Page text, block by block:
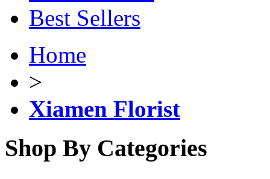
Best Sellers
Home
>
Xiamen Florist
Shop By Categories